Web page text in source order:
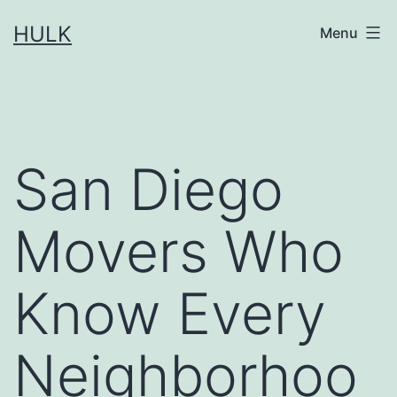
toHULK Menu
San Diego
Movers Who
Know Every
Neighborhoo